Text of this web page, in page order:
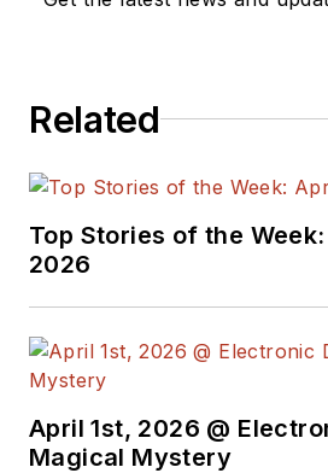
Related
Top Stories of the Week:
2026
April 1st, 2026 @
Magical Mystery